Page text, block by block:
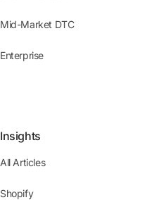
Mid-Market DTC
Enterprise
Insights
All Articles
Shopify